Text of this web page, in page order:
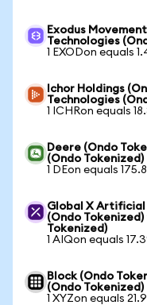
Exodus
Technologies
1 EXODon equals
Ichor Holdings
Technologies
1 ICHRon equals
Deere (Ondo
(Ondo Tokenized)
1 DEon equals
Global X Artificial
(Ondo
Tokenized)
1 AIQon equals
Block (Ondo
(Ondo Tokenized)
1 XYZon equals